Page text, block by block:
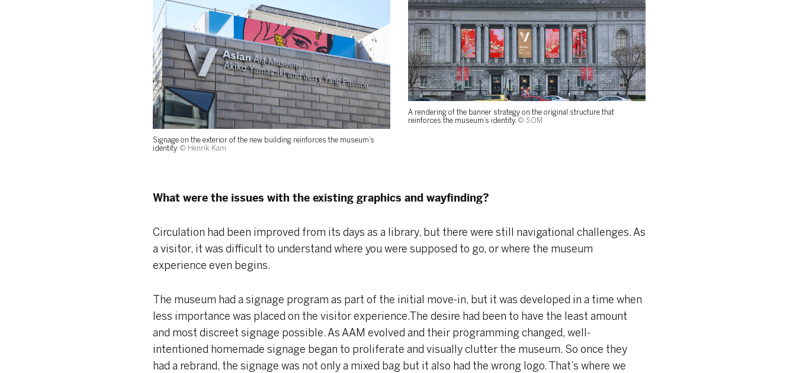
Signage on the exterior of the new building reinforces the museum’s
identity.© Henrik Kam
A rendering of the banner strategy on the original structure that
reinforces the museum’s identity.© SOM
What were the issues with the existing graphics and wayfinding?
Circulation had been improved from its days as a library, but there were still navigational challenges. As
a visitor, it was difficult to understand where you were supposed to go, or where the museum
experience even begins.
The museum had a signage program as part of the initial move-in, but it was developed in a time when
less importance was placed on the visitor experience.The desire had been to have the least amount
and most discreet signage possible. As AAM evolved and their programming changed, well-
intentioned homemade signage began to proliferate and visually clutter the museum. So once they
had a rebrand, the signage was not only a mixed bag but it also had the wrong logo. That’s where we